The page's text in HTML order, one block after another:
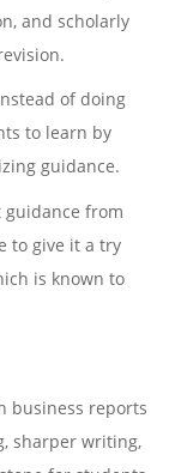
and scholarly
of doing
to learn by
guidance.
guidance from
to give it a try
is known to
business reports
sharper writing,